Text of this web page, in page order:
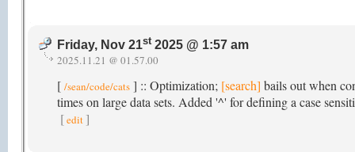
Friday, Nov 21st2025 @ 1:57 am
2025.11.21 @ 01.57.00
[ /sean/code/cats ] :: Optimization; [search] bails out when
times on large data sets. Added '^' for defining a case
[edit ]